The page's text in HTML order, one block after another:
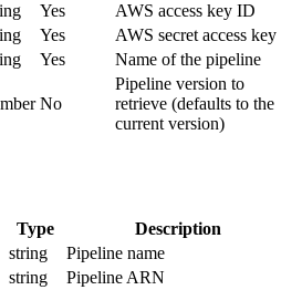
Yes AWS access key ID
Yes AWS secret access key
Yes Name of the pipeline
No
Pipeline version to
retrieve (defaults to the
current version)
Type Description
string Pipeline name
string Pipeline ARN